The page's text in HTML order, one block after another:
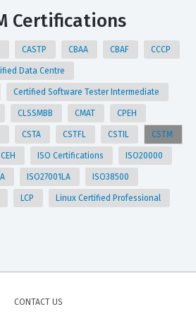
Certifications
CASTP CBAA CBAF CCCP
Data Centre
Certified Software Tester Intermediate
CLSSMBB CMAT CPEH
CSTA CSTFL CSTIL CSTM
ISO Certifications ISO20000
ISO27001LA ISO38500
LCP Linux Certified Professional
CONTACT US